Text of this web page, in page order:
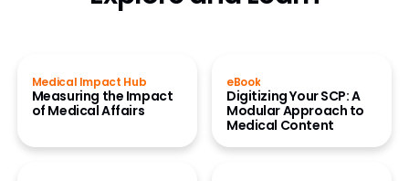
Medical Impact Hub
Measuring the Impact
of Medical Affairs
eBook
Digitizing Your SCP: A
Modular Approach to
Medical Content